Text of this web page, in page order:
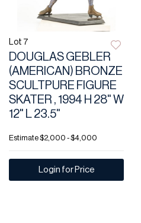
Lot 7
DOUGLAS GEBLER
(AMERICAN) BRONZE
SCULTPURE FIGURE
SKATER , 1994 H 28" W
12" L 23.5"
Estimate$2,000 - $4,000
Login for Price